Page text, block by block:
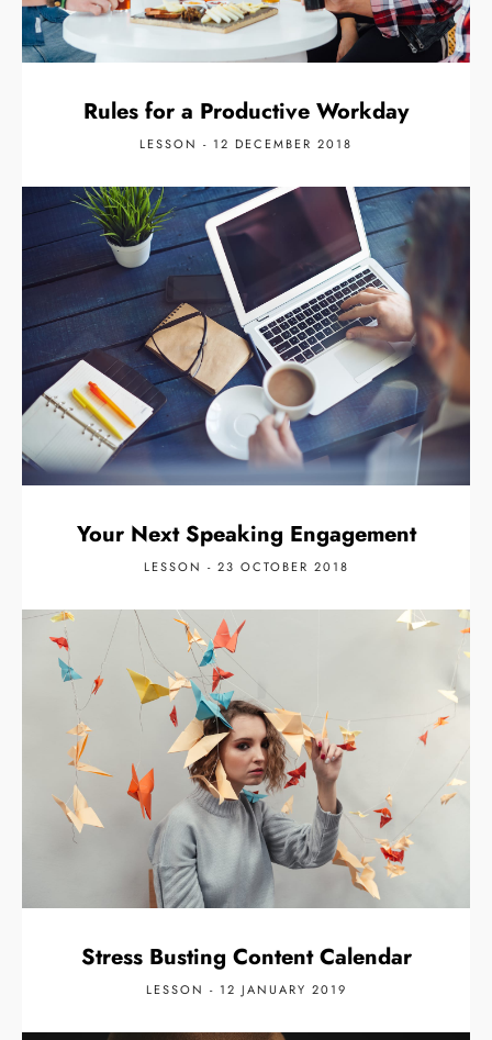
Rules for a Productive Workday
LESSON - 12 DECEMBER 2018
Your Next Speaking Engagement
LESSON - 23 OCTOBER 2018
Stress Busting Content Calendar
LESSON - 12 JANUARY 2019